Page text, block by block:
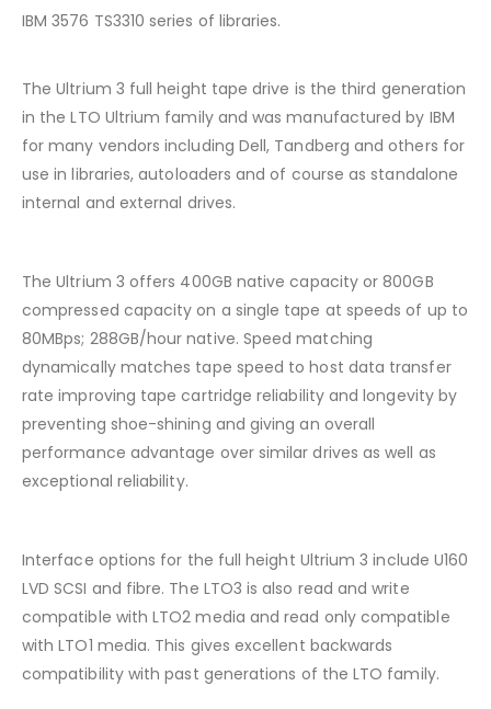
IBM 3576 TS3310 series of libraries.
The Ultrium 3 full height tape drive is the third generation
in the LTO Ultrium family and was manufactured by IBM
for many vendors including Dell, Tandberg and others for
use in libraries, autoloaders and of course as standalone
internal and external drives.
The Ultrium 3 offers 400GB native capacity or 800GB
compressed capacity on a single tape at speeds of up to
80MBps; 288GB/hour native. Speed matching
dynamically matches tape speed to host data transfer
rate improving tape cartridge reliability and longevity by
preventing shoe-shining and giving an overall
performance advantage over similar drives as well as
exceptional reliability.
Interface options for the full height Ultrium 3 include U160
LVD SCSI and fibre. The LTO3 is also read and write
compatible with LTO2 media and read only compatible
with LTO1 media. This gives excellent backwards
compatibility with past generations of the LTO family.